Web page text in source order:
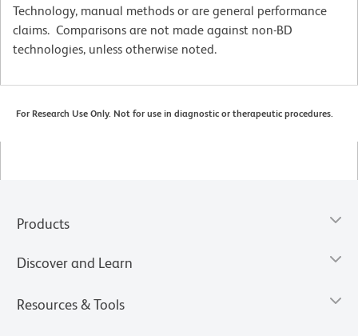
Technology, manual methods or are general performance
claims. Comparisons are not made against non-BD
technologies, unless otherwise noted.
For Research Use Only. Not for use in diagnostic or therapeutic procedures.
Products
Discover and Learn
Resources & Tools